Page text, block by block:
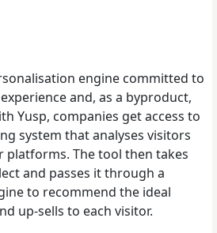
engine committed to
and, as a byproduct,
Yusp, companies get access to
system that analyses visitors
platforms. The tool then takes
and passes it through a
to recommend the ideal
up-sells to each visitor.